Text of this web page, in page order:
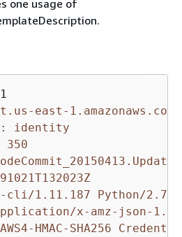
one usage of
east-1.amazonaws.com
identity
350
cli/1.11.187 Python/2.7.9
x-amz-json-1.1
HMAC-SHA256